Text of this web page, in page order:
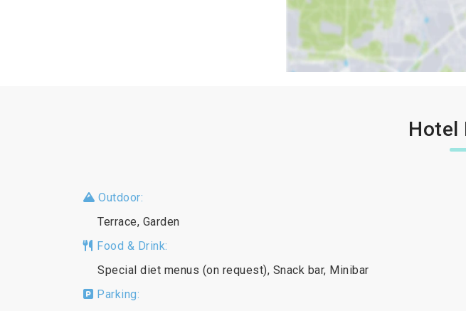
Hotel
Outdoor:
Terrace, Garden
Food & Drink:
Special diet menus (on request), Snack bar, Minibar
Parking: